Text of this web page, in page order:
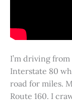
I’m driving
Interstate 80
road for miles.
Route 160. I